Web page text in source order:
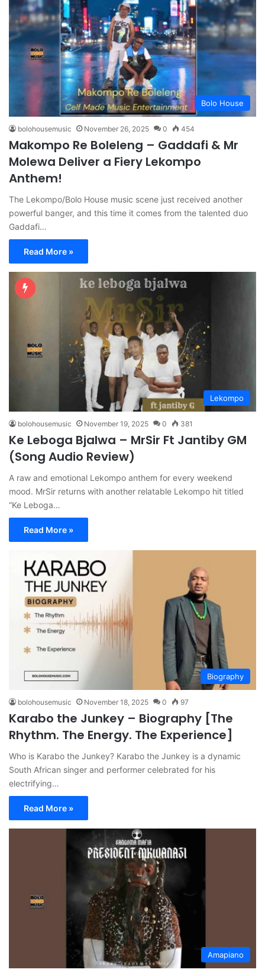
Bolo House
bolohousemusic November 26, 2025 0 454
Makompo Re Boleleng – Gaddafi & Mr
Molewa Deliver a Fiery Lekompo
Anthem!
The Lekompo/Bolo House music scene just received another
powerful banger, and this time it comes from the talented duo
Gaddafi…
Read More »
Lekompo
bolohousemusic November 19, 2025 0 381
Ke Leboga Bjalwa – MrSir Ft Jantiby GM
(Song Audio Review)
A raw and emotional Lekompo anthem for every weekend
mood. MrSir returns with another relatable Lekompo hit titled
“Ke Leboga…
Read More »
Biography
bolohousemusic November 18, 2025 0 97
Karabo the Junkey – Biography [The
Rhythm. The Energy. The Experience]
Who is Karabo the Junkey? Karabo the Junkey is a dynamic
South African singer and performer celebrated for his
electrifying…
Read More »
Amapiano